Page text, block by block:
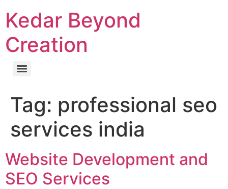
Kedar Beyond
Creation
Tag: professional seo
services india
Website Development and
SEO Services